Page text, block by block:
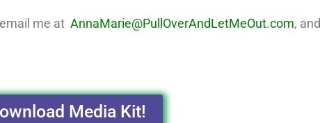
me at AnnaMarie@PullOverAndLetMeOut.com, and
Media Kit!